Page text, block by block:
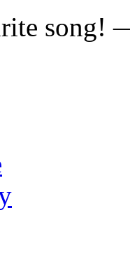
song!